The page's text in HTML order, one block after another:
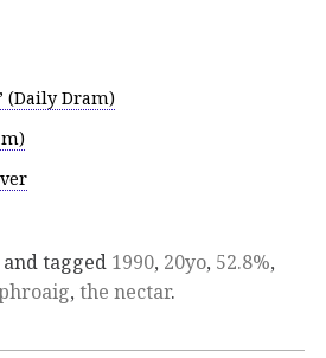
(Daily Dram)
and tagged 1990, 20yo, 52.8%,
, the nectar.